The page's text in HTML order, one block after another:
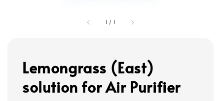
1 / 1
Lemongrass (East)
solution for Air Purifier